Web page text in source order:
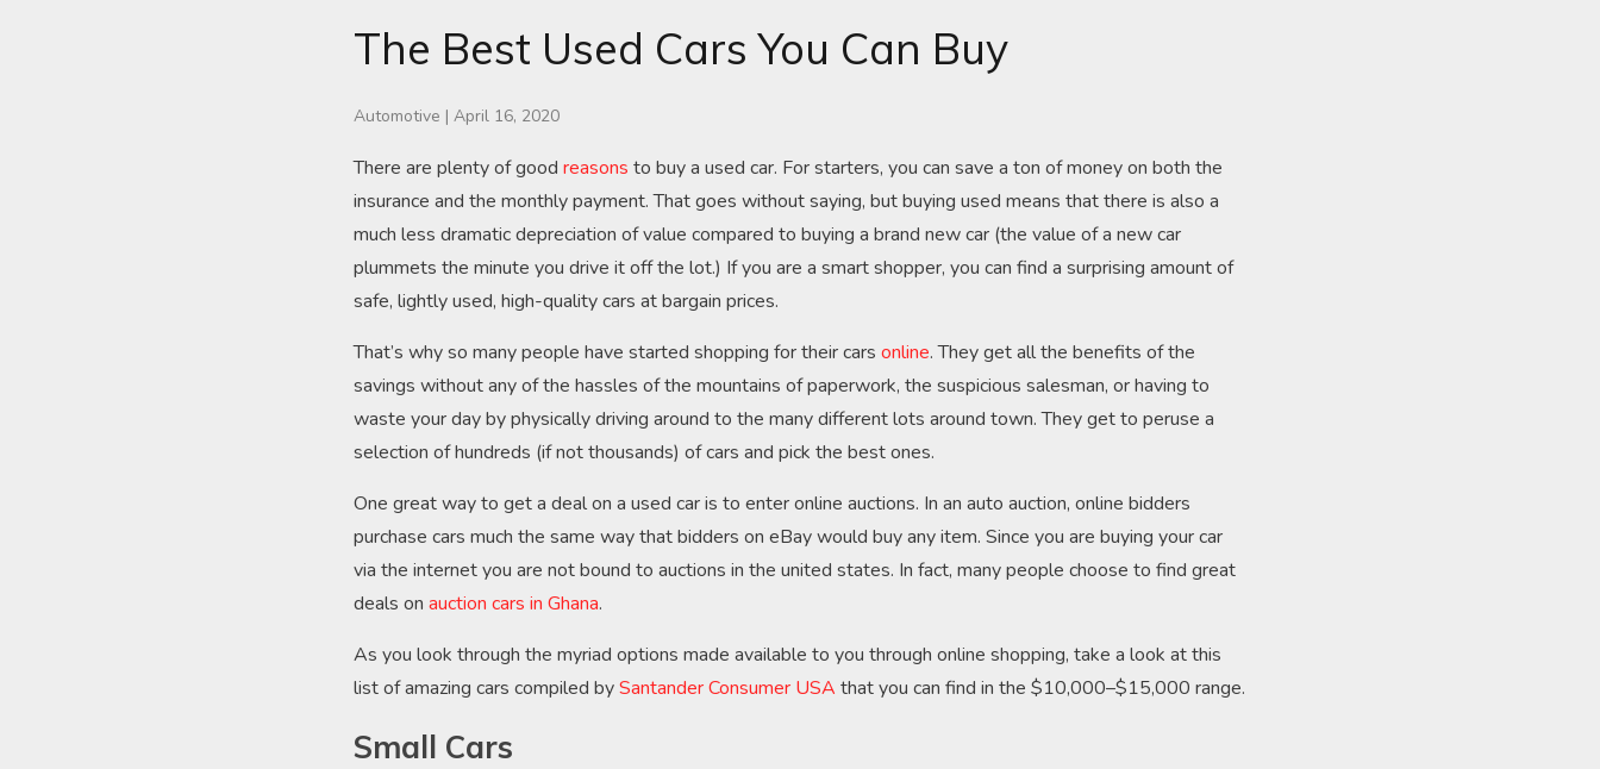
The Best Used Cars You Can Buy
Automotive | April 16, 2020
There are plenty of good reasons to buy a used car. For starters, you can save a ton of money on both the
insurance and the monthly payment. That goes without saying, but buying used means that there is also a
much less dramatic depreciation of value compared to buying a brand new car (the value of a new car
plummets the minute you drive it off the lot.) If you are a smart shopper, you can find a surprising amount of
safe, lightly used, high-quality cars at bargain prices.
That’s why so many people have started shopping for their cars online. They get all the benefits of the
savings without any of the hassles of the mountains of paperwork, the suspicious salesman, or having to
waste your day by physically driving around to the many different lots around town. They get to peruse a
selection of hundreds (if not thousands) of cars and pick the best ones.
One great way to get a deal on a used car is to enter online auctions. In an auto auction, online bidders
purchase cars much the same way that bidders on eBay would buy any item. Since you are buying your car
via the internet you are not bound to auctions in the united states. In fact, many people choose to find great
deals on auction cars in Ghana.
As you look through the myriad options made available to you through online shopping, take a look at this
list of amazing cars compiled bySantander Consumer USA that you can find in the $10,000–$15,000 range.
Small Cars